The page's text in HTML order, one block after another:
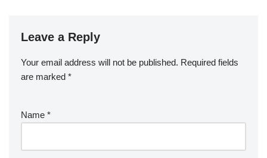
Leave a Reply
Your email address will not be published. Required fields
are marked *
Name *